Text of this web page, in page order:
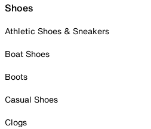
Shoes
Athletic Shoes & Sneakers
Boat Shoes
Boots
Casual Shoes
Clogs